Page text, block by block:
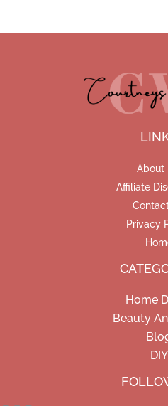
About
Affiliate
Privacy
Home
Beauty
DIY